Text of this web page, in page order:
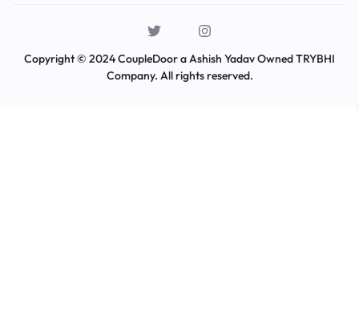
Copyright © 2024 CoupleDoor a Ashish Yadav Owned TRYBHI
Company. All rights reserved.